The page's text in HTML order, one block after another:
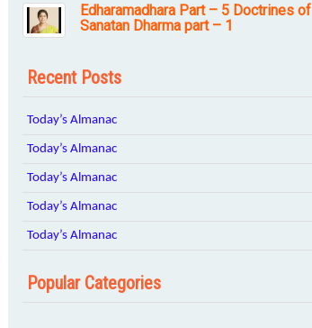
Edharamadhara Part – 5 Doctrines of
Sanatan Dharma part – 1
Recent Posts
Today’s Almanac
Today’s Almanac
Today’s Almanac
Today’s Almanac
Today’s Almanac
Popular Categories